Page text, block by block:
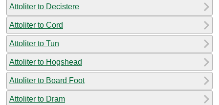
Attoliter to Decistere
Attoliter to Cord
Attoliter to Tun
Attoliter to Hogshead
Attoliter to Board Foot
Attoliter to Dram